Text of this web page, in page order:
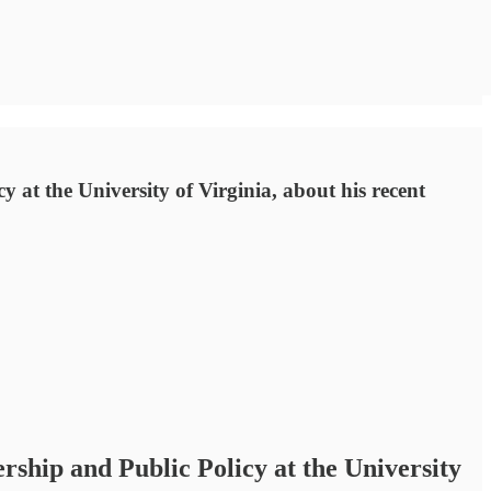
at the University of Virginia, about his recent
and Public Policy at the University